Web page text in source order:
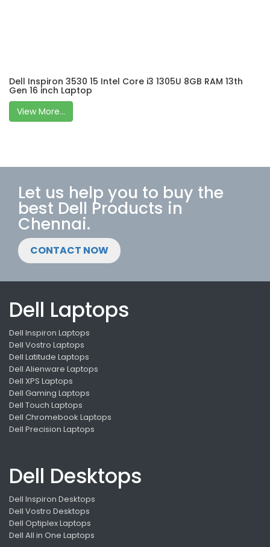
Dell Inspiron 3530 15 Intel Core i3 1305U 8GB RAM 13th
Gen 16 inch Laptop
View More...
Let us help you to buy the
best Dell Products in
Chennai.
CONTACT NOW
Dell Laptops
Dell Inspiron Laptops
Dell Vostro Laptops
Dell Latitude Laptops
Dell Alienware Laptops
Dell XPS Laptops
Dell Gaming Laptops
Dell Touch Laptops
Dell Chromebook Laptops
Dell Precision Laptops
Dell Desktops
Dell Inspiron Desktops
Dell Vostro Desktops
Dell Optiplex Laptops
Dell All in One Laptops